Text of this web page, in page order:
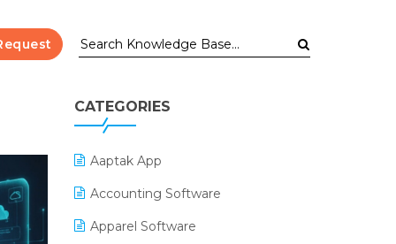
CATEGORIES
Aaptak App
Accounting Software
Apparel Software